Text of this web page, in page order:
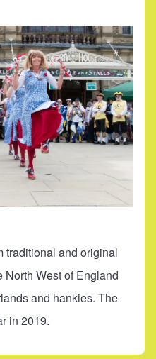
traditional and original
North West of England
and hankies. The
in 2019.